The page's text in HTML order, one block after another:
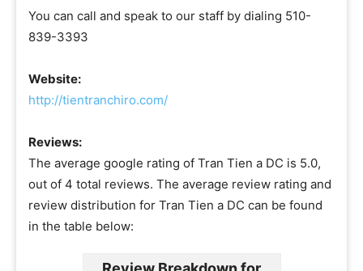
You can call and speak to our staff by dialing 510-
839-3393
Website:
http://tientranchiro.com/
Reviews:
The average google rating of Tran Tien a DC is 5.0,
out of 4 total reviews. The average review rating and
review distribution for Tran Tien a DC can be found
in the table below: